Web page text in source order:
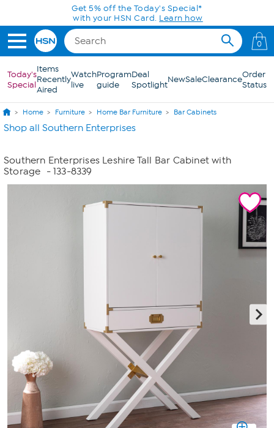
Skip to Main ContentGet 5% off the Today's Special*
with your HSN Card. Learn how
0
Today's
Special
Items
Recently
Aired
Watch
live
Program
guide
Deal
SpotlightNewSaleClearanceOrder
Status
Home Furniture Home Bar Furniture Bar Cabinets
Shop all Southern Enterprises
Southern Enterprises Leshire Tall Bar Cabinet with
Storage
- 133-8339